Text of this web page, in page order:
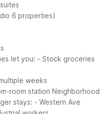
6 properties)
let you: - Stock groceries
weeks
room station Neighborhood
stays: - Western Ave